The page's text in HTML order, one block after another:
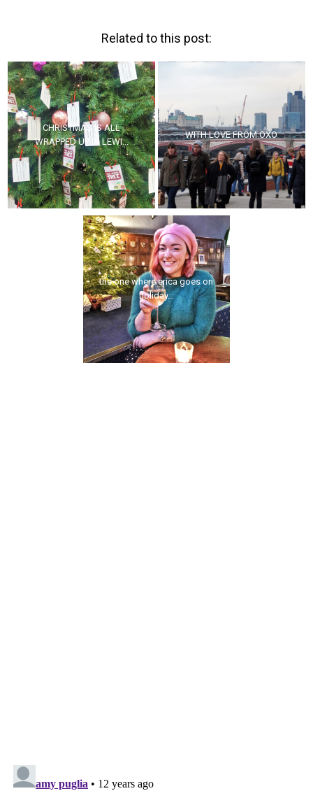
Related to this post:
CHRISTMAS IS ALL
WRAPPED UP IN LEWI...
WITH LOVE FROM OXO
the one where erica goes on
holiday...